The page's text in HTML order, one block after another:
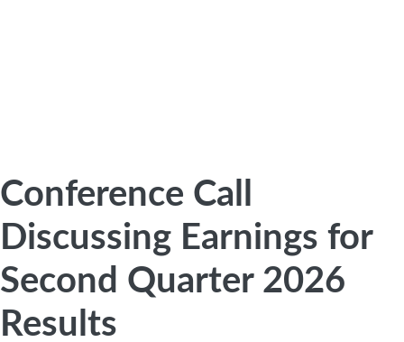
Conference Call
Discussing Earnings for
Second Quarter 2026
Results